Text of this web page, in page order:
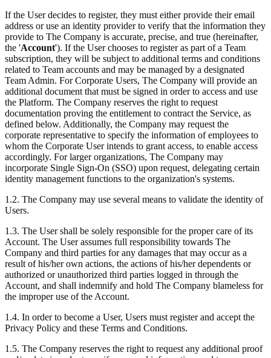
If the User decides to register, they must either provide their email
address or use an identity provider to verify that the information they
provide to The Company is accurate, precise, and true (hereinafter,
the 'Account'). If the User chooses to register as part of a Team
subscription, they will be subject to additional terms and conditions
related to Team accounts and may be managed by a designated
Team Admin. For Corporate Users, The Company will provide an
additional document that must be signed in order to access and use
the Platform. The Company reserves the right to request
documentation proving the entitlement to contract the Service, as
defined below. Additionally, the Company may request the
corporate representative to specify the information of employees to
whom the Corporate User intends to grant access, to enable access
accordingly. For larger organizations, The Company may
incorporate Single Sign-On (SSO) upon request, delegating certain
identity management functions to the organization's systems.
1.2. The Company may use several means to validate the identity of
Users.
1.3. The User shall be solely responsible for the proper care of its
Account. The User assumes full responsibility towards The
Company and third parties for any damages that may occur as a
result of his/her own actions, the actions of his/her dependents or
authorized or unauthorized third parties logged in through the
Account, and shall indemnify and hold The Company blameless for
the improper use of the Account.
1.4. In order to become a User, Users must register and accept the
Privacy Policy and these Terms and Conditions.
1.5. The Company reserves the right to request any additional proof